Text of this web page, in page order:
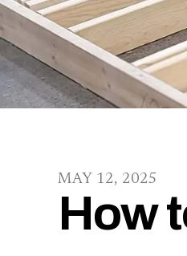
MAY 12, 2025
How